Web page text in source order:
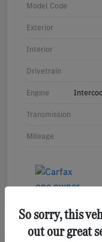
Model Code
Exterior
Interior
Drivetrain
Engine
Transmission
Mileage
So sorry, this
out our great